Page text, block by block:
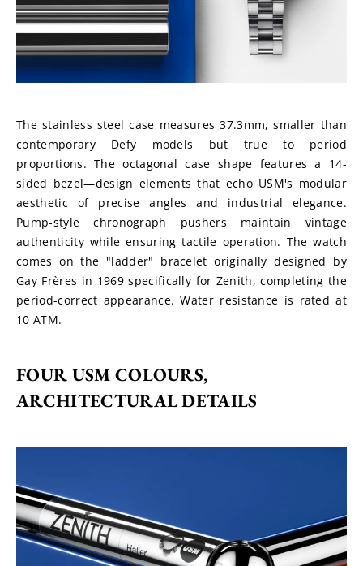
The stainless steel case measures 37.3mm, smaller than
contemporary Defy models but true to period
proportions. The octagonal case shape features a 14-
sided bezel—design elements that echo USM's modular
aesthetic of precise angles and industrial elegance.
Pump-style chronograph pushers maintain vintage
authenticity while ensuring tactile operation. The watch
comes on the "ladder" bracelet originally designed by
Gay Frères in 1969 specifically for Zenith, completing the
period-correct appearance. Water resistance is rated at
10 ATM.
FOUR USM COLOURS,
ARCHITECTURAL DETAILS